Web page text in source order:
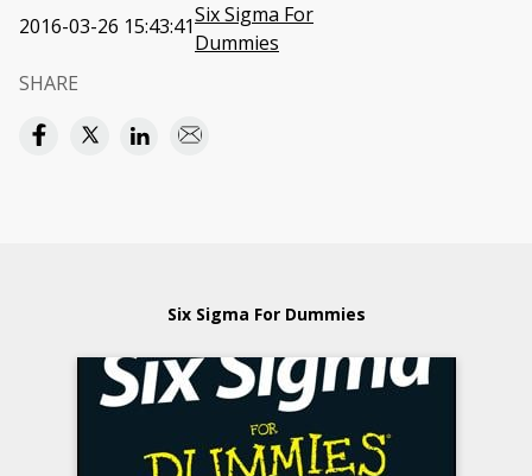
2016-03-26 15:43:41Six Sigma For
Dummies
SHARE
Six Sigma For Dummies